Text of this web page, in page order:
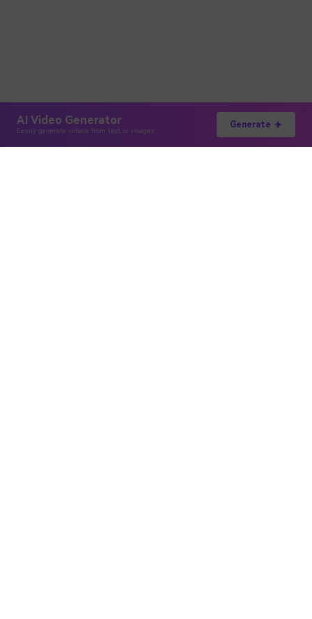
AI Video Generator
Easily generate videos from text or images
Generate